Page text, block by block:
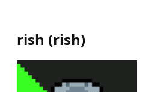
rish (rish)